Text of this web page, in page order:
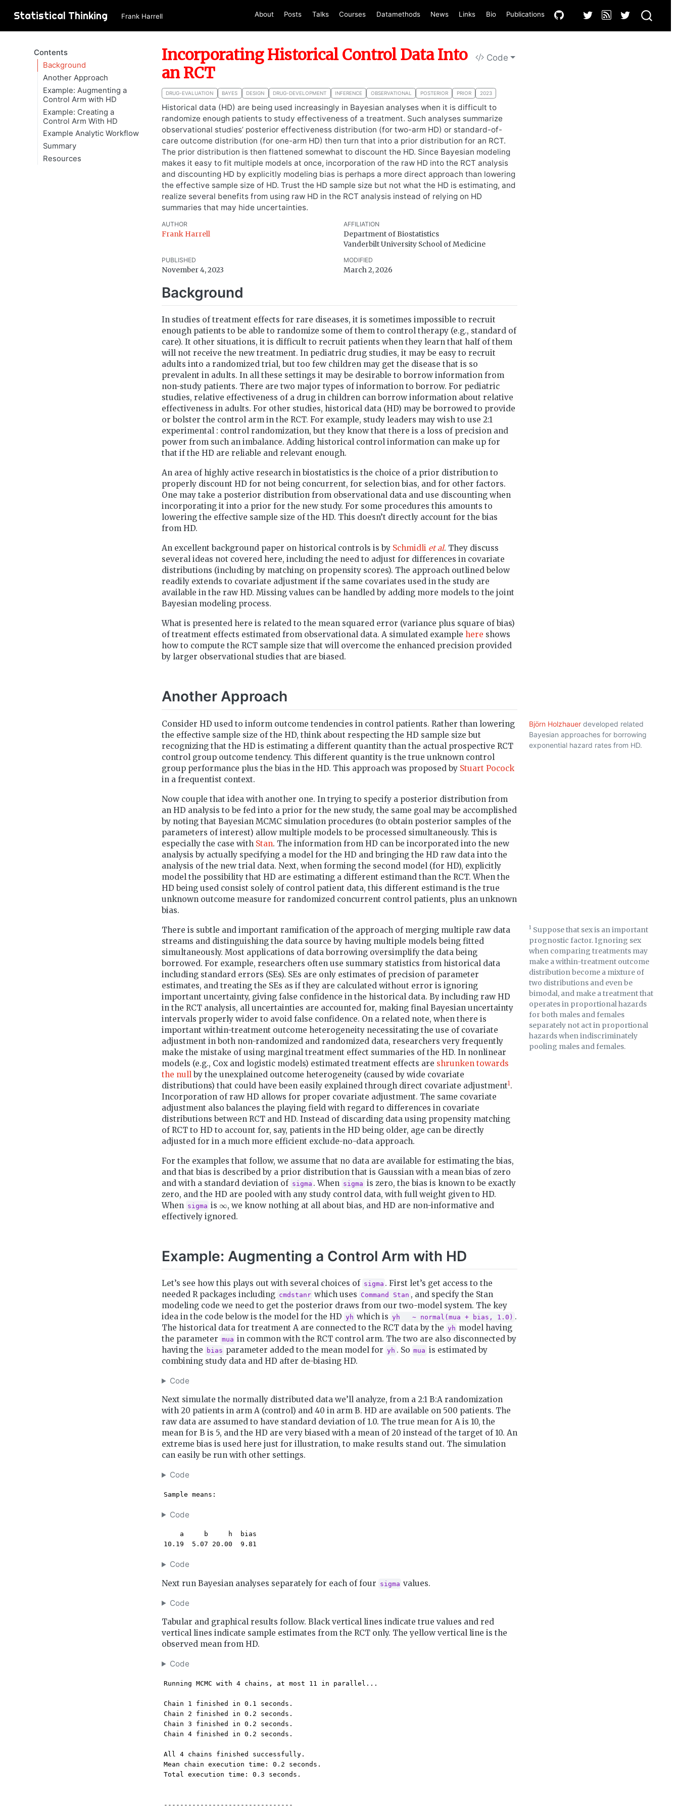
Statistical Thinking Frank Harrell About Posts Talks Courses Datamethods News Links Bio Publications
Contents
Background
Another Approach
Example: Augmenting a
Control Arm with HD
Example: Creating a
Control Arm With HD
Example Analytic Workflow
Summary
Resources
Incorporating Historical Control Data Into
an RCT
Code
DRUG-EVALUATION BAYES DESIGN DRUG-DEVELOPMENT INFERENCE OBSERVATIONAL POSTERIOR PRIOR 2023
Historical data (HD) are being used increasingly in Bayesian analyses when it is difficult to
randomize enough patients to study effectiveness of a treatment. Such analyses summarize
observational studies’ posterior effectiveness distribution (for two-arm HD) or standard-of-
care outcome distribution (for one-arm HD) then turn that into a prior distribution for an RCT.
The prior distribution is then flattened somewhat to discount the HD. Since Bayesian modeling
makes it easy to fit multiple models at once, incorporation of the raw HD into the RCT analysis
and discounting HD by explicitly modeling bias is perhaps a more direct approach than lowering
the effective sample size of HD. Trust the HD sample size but not what the HD is estimating, and
realize several benefits from using raw HD in the RCT analysis instead of relying on HD
summaries that may hide uncertainties.
AUTHOR AFFILIATION
Frank Harrell
Department of Biostatistics
Vanderbilt University School of Medicine
PUBLISHED
November 4, 2023
MODIFIED
March 2, 2026
Background
In studies of treatment effects for rare diseases, it is sometimes impossible to recruit
enough patients to be able to randomize some of them to control therapy (e.g., standard of
care). It other situations, it is difficult to recruit patients when they learn that half of them
will not receive the new treatment. In pediatric drug studies, it may be easy to recruit
adults into a randomized trial, but too few children may get the disease that is so
prevalent in adults. In all these settings it may be desirable to borrow information from
non-study patients. There are two major types of information to borrow. For pediatric
studies, relative effectiveness of a drug in children can borrow information about relative
effectiveness in adults. For other studies, historical data (HD) may be borrowed to provide
or bolster the control arm in the RCT. For example, study leaders may wish to use 2:1
experimental : control randomization, but they know that there is a loss of precision and
power from such an imbalance. Adding historical control information can make up for
that if the HD are reliable and relevant enough.
An area of highly active research in biostatistics is the choice of a prior distribution to
properly discount HD for not being concurrent, for selection bias, and for other factors.
One may take a posterior distribution from observational data and use discounting when
incorporating it into a prior for the new study. For some procedures this amounts to
lowering the effective sample size of the HD. This doesn’t directly account for the bias
from HD.
An excellent background paper on historical controls is by Schmidli et al. They discuss
several ideas not covered here, including the need to adjust for differences in covariate
distributions (including by matching on propensity scores). The approach outlined below
readily extends to covariate adjustment if the same covariates used in the study are
available in the raw HD. Missing values can be handled by adding more models to the joint
Bayesian modeling process.
What is presented here is related to the mean squared error (variance plus square of bias)
of treatment effects estimated from observational data. A simulated example here shows
how to compute the RCT sample size that will overcome the enhanced precision provided
by larger observational studies that are biased.
Another Approach
Consider HD used to inform outcome tendencies in control patients. Rather than lowering
the effective sample size of the HD, think about respecting the HD sample size but
recognizing that the HD is estimating a different quantity than the actual prospective RCT
control group outcome tendency. This different quantity is the true unknown control
group performance plus the bias in the HD. This approach was proposed by Stuart Pocock
in a frequentist context.
Björn Holzhauerdeveloped related
Bayesian approaches for borrowing
exponential hazard rates from HD.
Now couple that idea with another one. In trying to specify a posterior distribution from
an HD analysis to be fed into a prior for the new study, the same goal may be accomplished
by noting that Bayesian MCMC simulation procedures (to obtain posterior samples of the
parameters of interest) allow multiple models to be processed simultaneously. This is
especially the case with Stan. The information from HD can be incorporated into the new
analysis by actually specifying a model for the HD and bringing the HD raw data into the
analysis of the new trial data. Next, when forming the second model (for HD), explicitly
model the possibility that HD are estimating a different estimand than the RCT. When the
HD being used consist solely of control patient data, this different estimand is the true
unknown outcome measure for randomized concurrent control patients, plus an unknown
bias.
There is subtle and important ramification of the approach of merging multiple raw data
streams and distinguishing the data source by having multiple models being fitted
simultaneously. Most applications of data borrowing oversimplify the data being
borrowed. For example, researchers often use summary statistics from historical data
including standard errors (SEs). SEs are only estimates of precision of parameter
estimates, and treating the SEs as if they are calculated without error is ignoring
important uncertainty, giving false confidence in the historical data. By including raw HD
in the RCT analysis, all uncertainties are accounted for, making final Bayesian uncertainty
intervals properly wider to avoid false confidence. On a related note, when there is
important within-treatment outcome heterogeneity necessitating the use of covariate
adjustment in both non-randomized and randomized data, researchers very frequently
make the mistake of using marginal treatment effect summaries of the HD. In nonlinear
models (e.g., Cox and logistic models) estimated treatment effects are shrunken towards
the null by the unexplained outcome heterogeneity (caused by wide covariate
distributions) that could have been easily explained through direct covariate adjustment1.
Incorporation of raw HD allows for proper covariate adjustment. The same covariate
adjustment also balances the playing field with regard to differences in covariate
distributions between RCT and HD. Instead of discarding data using propensity matching
of RCT to HD to account for, say, patients in the HD being older, age can be directly
adjusted for in a much more efficient exclude-no-data approach.
1 Suppose that sex is an important
prognostic factor. Ignoring sex
when comparing treatments may
make a within-treatment outcome
distribution become a mixture of
two distributions and even be
bimodal, and make a treatment that
operates in proportional hazards
for both males and females
separately not act in proportional
hazards when indiscriminately
pooling males and females.
For the examples that follow, we assume that no data are available for estimating the bias,
and that bias is described by a prior distribution that is Gaussian with a mean bias of zero
and with a standard deviation of sigma . When sigma is zero, the bias is known to be exactly
zero, and the HD are pooled with any study control data, with full weight given to HD.
When sigma is ∞ , we know nothing at all about bias, and HD are non-informative and
effectively ignored.
Example: Augmenting a Control Arm with HD
Let’s see how this plays out with several choices of sigma . First let’s get access to the
needed R packages including cmdstanr which uses Command Stan , and specify the Stan
modeling code we need to get the posterior draws from our two-model system. The key
idea in the code below is the model for the HD yh which is yh   ~ normal(mua + bias, 1.0) .
The historical data for treatment A are connected to the RCT data by the yh model having
the parameter mua in common with the RCT control arm. The two are also disconnected by
having the
bias parameter added to the mean model for yh . So mua is estimated by
combining study data and HD after de-biasing HD.
Code
Next simulate the normally distributed data we’ll analyze, from a 2:1 B:A randomization
with 20 patients in arm A (control) and 40 in arm B. HD are available on 500 patients. The
raw data are assumed to have standard deviation of 1.0. The true mean for A is 10, the
mean for B is 5, and the HD are very biased with a mean of 20 instead of the target of 10. An
extreme bias is used here just for illustration, to make results stand out. The simulation
can easily be run with other settings.
Code
Sample means:
Code
    a     b     h  bias
10.19  5.07 20.00  9.81
Code
Next run Bayesian analyses separately for each of four sigma values.
Code
Tabular and graphical results follow. Black vertical lines indicate true values and red
vertical lines indicate sample estimates from the RCT only. The yellow vertical line is the
observed mean from HD.
Code
Running MCMC with 4 chains, at most 11 in parallel...
Chain 1 finished in 0.1 seconds.
Chain 2 finished in 0.2 seconds.
Chain 3 finished in 0.2 seconds.
Chain 4 finished in 0.2 seconds.
All 4 chains finished successfully.
Mean chain execution time: 0.2 seconds.
Total execution time: 0.3 seconds.
--------------------------------